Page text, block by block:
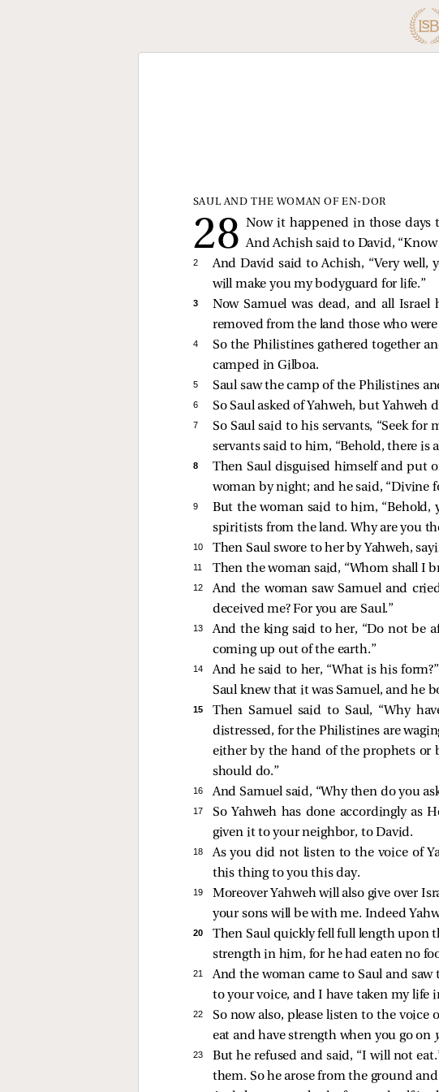
SAUL AND THE WOMAN OF EN‑DOR
Now it happened in those days
And Achish said to David,
2
And David said to Achish, “Very well,
will make you my bodyguard for life.”
3
Now Samuel was dead, and all
removed from the land those who
4
So the Philistines gathered together
camped in Gilboa.
5 Saul saw the camp of the Philistines
6 So Saul asked of Yahweh, but
7
So Saul said to his servants, “Seek
servants said to him, “Behold, there is
8
Then Saul disguised himself and put
woman by night; and he said, “Divine
9
But the woman said to him, “Behold,
spiritists from the land. Why are you
10 Then Saul swore to her by Yahweh,
11 Then the woman said, “Whom shall I
12
And the woman saw Samuel and
deceived me? For you are Saul.”
13
And the king said to her, “Do not be
coming up out of the earth.”
14
And he said to her, “What is his
Saul knew that it was Samuel, and he
15
Then Samuel said to Saul, “Why
distressed, for the Philistines are
either by the hand of the prophets or
should do.”
16 And Samuel said, “Why then do you
17
So Yahweh has done accordingly as
given it to your neighbor, to David.
18
As you did not listen to the voice of
this thing to you this day.
19
Moreover Yahweh will also give over
your sons will be with me. Indeed
20
Then Saul quickly fell full length upon
strength in him, for he had eaten no
21
And the woman came to Saul and
to your voice, and I have taken my life
22 So now also, please listen to the
eat and have strength when you go on
23
But he refused and said, “I will not
them. So he arose from the ground